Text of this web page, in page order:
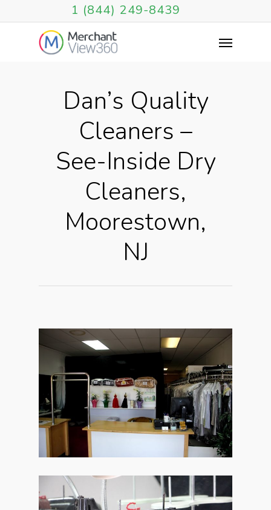
1 (844) 249-8439
Dan’s Quality
Cleaners –
See-Inside Dry
Cleaners,
Moorestown,
NJ